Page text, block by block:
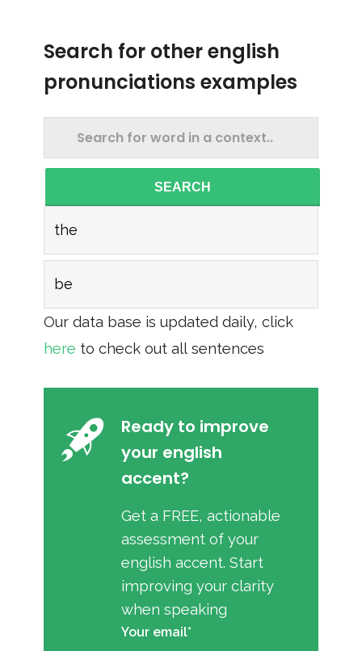
Search for other english
pronunciations examples
SEARCH
the
be
Our data base is updated daily, click
here to check out all sentences
Ready to improve
your english
accent?
Get a FREE, actionable
assessment of your
english accent. Start
improving your clarity
when speaking
Your email*